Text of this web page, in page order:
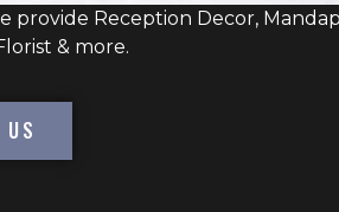
provide Reception Decor,
& more.